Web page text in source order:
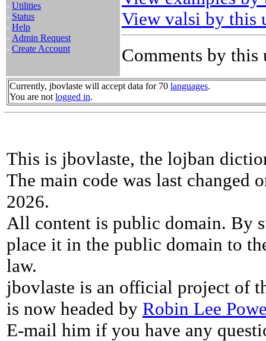
- Utilities
- Status
- Help
- Admin Request
- Create Account
View valsi by this
Comments by this
Currently, jbovlaste will accept data for 70 languages.
You are not logged in.
This is jbovlaste, the lojban
The main code was last changed
2026.
All content is public domain. By
place it in the public domain to
law.
jbovlaste is an official project of
is now headed by Robin Lee
E-mail him if you have any